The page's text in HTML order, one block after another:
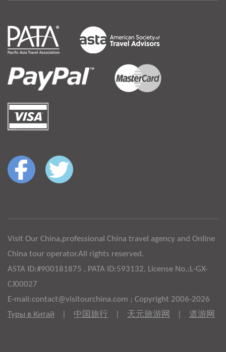
Visit Our China,professional China travel agency and Online
China tour operator.All rights reserved.
ASTA ID:#900181875 , PATA ID:593132, License No.:L-GX-
CJ00027
E-mail:contact@visitourchina.com ; Copyright 2006-2026
Туры в Китай
中国旅行 天元旅游网 道游网